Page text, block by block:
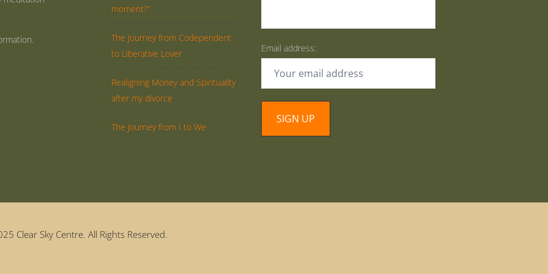
moment?”
The Journey from Codependent
to Liberative Lover
Realigning Money and Spirituality
after my divorce
The Journey from I to We
Email address:
Clear Sky Centre. All Rights Reserved.